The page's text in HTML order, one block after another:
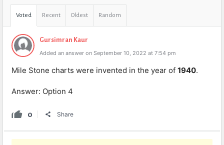
Voted Recent Oldest Random
Gursimran Kaur
Added an answer on September 10, 2022 at 7:54 pm
Mile Stone charts were invented in the year of 1940.
Answer: Option 4
0 Share